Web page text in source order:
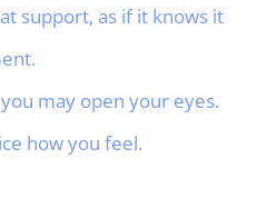
support, as if it knows it
may open your eyes.
how you feel.